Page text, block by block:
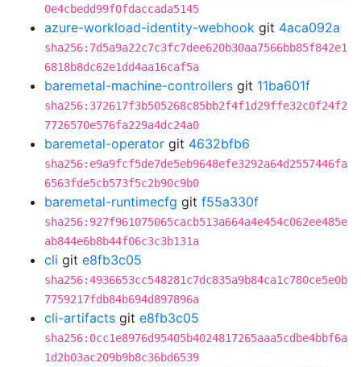
0e4cbedd99f0fdaccada5145
azure-workload-identity-webhook git 4aca092a
sha256:7d5a9a22c7c3fc7dee620b30aa7566bb85f842e1
6818b8dc62e1dd4aa16caf5a
baremetal-machine-controllers git 11ba601f
sha256:372617f3b505268c85bb2f4f1d29ffe32c0f24f2
7726570e576fa229a4dc24a0
baremetal-operator git 4632bfb6
sha256:e9a9fcf5de7de5eb9648efe3292a64d2557446fa
6563fde5cb573f5c2b90c9b0
baremetal-runtimecfg git f55a330f
sha256:927f961075065cacb513a664a4e454c062ee485e
ab844e6b8b44f06c3c3b131a
cli git e8fb3c05
sha256:4936653cc548281c7dc835a9b84ca1c780ce5e0b
7759217fdb84b694d897896a
cli-artifacts git e8fb3c05
sha256:0cc1e8976d95405b4024817265aaa5cdbe4bbf6a
1d2b03ac209b9b8c36bd6539